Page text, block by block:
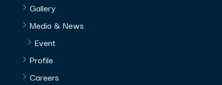
Gallery
Media & News
Event
Profile
Careers